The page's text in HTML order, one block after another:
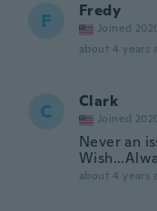
F Fredy
Joined
about 4 years
C Clark
Joined
Never an
about 4 years